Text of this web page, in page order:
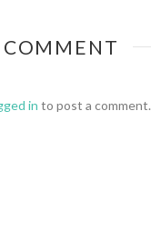
COMMENT
in to post a comment.